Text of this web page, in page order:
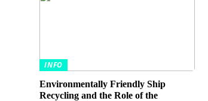
INFO
Environmentally Friendly Ship
Recycling and the Role of the